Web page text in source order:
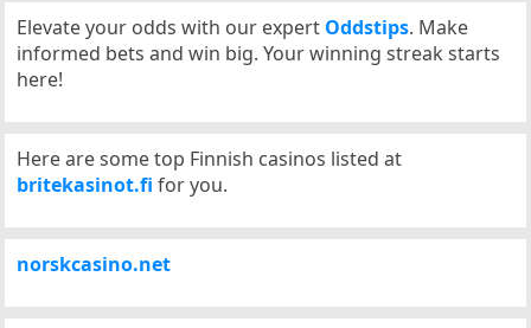
Elevate your odds with our expert Oddstips. Make
informed bets and win big. Your winning streak starts
here!
Here are some top Finnish casinos listed at
britekasinot.fi for you.
norskcasino.net